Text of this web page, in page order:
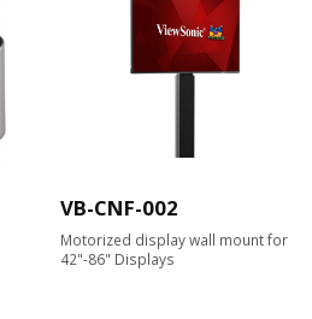
VB-CNF-002
Motorized display wall mount for
42"-86" Displays